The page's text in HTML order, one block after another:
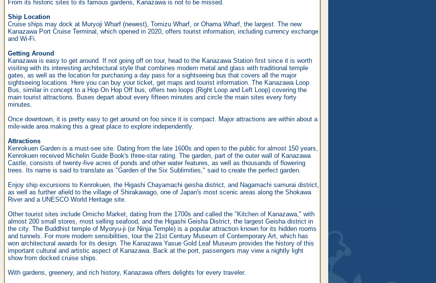
From its historic sites to its famous gardens, Kanazawa is not to be missed.
Ship Location
Cruise ships may dock at Muryoji Wharf (newest), Tomizu Wharf, or Ohama Wharf, the largest. The new
Kanazawa Port Cruise Terminal, which opened in 2020, offers tourist information, including currency exchange
and Wi-Fi.
Getting Around
Kanazawa is easy to get around. If not going off on tour, head to the Kanazawa Station first since it is worth
visiting with its interesting architectural style that combines modern metal and glass with traditional temple
gates, as well as the location for purchasing a day pass for a sightseeing bus that covers all the major
sightseeing locations. Here you can buy your ticket, get maps and tourist information. The Kanazawa Loop
Bus, similar in concept to a Hop On Hop Off bus, offers two loops (Right Loop and Left Loop) covering the
main tourist attractions. Buses depart about every fifteen minutes and circle the main sites every forty
minutes.
Once downtown, it is pretty easy to get around on foo since it is compact. Major attractions are within about a
mile-wide area making this a great place to explore independently.
Attractions
Kenrokuen Garden is a must-see site. Dating from the late 1600s and open to the public for almost 150 years,
Kenrokuen received Michelin Guide Book's three-star rating. The garden, part of the outer wall of Kanazawa
Castle, consists of twenty-five acres of ponds and other water features, as well as thousands of flowering
trees. Its name is said to translate as "Garden of the Six Sublimities," said to create the perfect garden.
Enjoy ship excursions to Kenrokuen, the Higashi Chayamachi geisha district, and Nagamachi samurai district,
as well as further afield to the village of Shirakawago, one of Japan's most scenic areas along the Shokawa
River and a UNESCO World Heritage site.
Other tourist sites include Omicho Market, dating from the 1700s and called the "Kitchen of Kanazawa," with
almost 200 small stores, most selling seafood, and the Higashi Geisha District, the largest Geisha district in
the city. The Buddhist temple of Myoryu-ji (or Ninja Temple) is a popular attraction known for its hidden rooms
and tunnels. For more modern sensibilities, tour the 21st Century Museum of Contemporary Art, which has
won architectural awards for its design. The Kanazawa Yasue Gold Leaf Museum provides the history of this
important cultural and artistic aspect of Kanazawa. Back at the port, passengers may view a nightly light
show from docked cruise ships.
With gardens, greenery, and rich history, Kanazawa offers delights for every traveler.